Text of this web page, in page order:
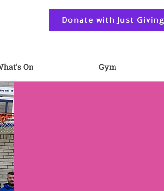
Donate with Just Giving
On Gym